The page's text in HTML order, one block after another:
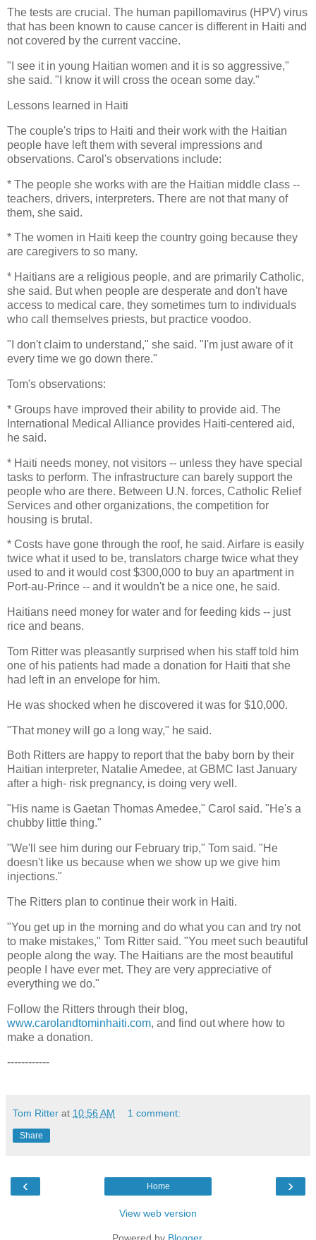
The tests are crucial. The human papillomavirus (HPV) virus
that has been known to cause cancer is different in Haiti and
not covered by the current vaccine.
"I see it in young Haitian women and it is so aggressive,"
she said. "I know it will cross the ocean some day."
Lessons learned in Haiti
The couple's trips to Haiti and their work with the Haitian
people have left them with several impressions and
observations. Carol's observations include:
* The people she works with are the Haitian middle class --
teachers, drivers, interpreters. There are not that many of
them, she said.
* The women in Haiti keep the country going because they
are caregivers to so many.
* Haitians are a religious people, and are primarily Catholic,
she said. But when people are desperate and don't have
access to medical care, they sometimes turn to individuals
who call themselves priests, but practice voodoo.
"I don't claim to understand," she said. "I'm just aware of it
every time we go down there."
Tom's observations:
* Groups have improved their ability to provide aid. The
International Medical Alliance provides Haiti-centered aid,
he said.
* Haiti needs money, not visitors -- unless they have special
tasks to perform. The infrastructure can barely support the
people who are there. Between U.N. forces, Catholic Relief
Services and other organizations, the competition for
housing is brutal.
* Costs have gone through the roof, he said. Airfare is easily
twice what it used to be, translators charge twice what they
used to and it would cost $300,000 to buy an apartment in
Port-au-Prince -- and it wouldn't be a nice one, he said.
Haitians need money for water and for feeding kids -- just
rice and beans.
Tom Ritter was pleasantly surprised when his staff told him
one of his patients had made a donation for Haiti that she
had left in an envelope for him.
He was shocked when he discovered it was for $10,000.
"That money will go a long way," he said.
Both Ritters are happy to report that the baby born by their
Haitian interpreter, Natalie Amedee, at GBMC last January
after a high- risk pregnancy, is doing very well.
"His name is Gaetan Thomas Amedee," Carol said. "He's a
chubby little thing."
"We'll see him during our February trip," Tom said. "He
doesn't like us because when we show up we give him
injections."
The Ritters plan to continue their work in Haiti.
"You get up in the morning and do what you can and try not
to make mistakes," Tom Ritter said. "You meet such beautiful
people along the way. The Haitians are the most beautiful
people I have ever met. They are very appreciative of
everything we do."
Follow the Ritters through their blog,
www.carolandtominhaiti.com, and find out where how to
make a donation.
------------
Tom Ritter at 10:56 AM 1 comment:
Share
‹ ›
Home
View web version